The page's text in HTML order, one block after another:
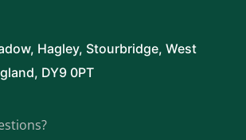
Hagley, Stourbridge, West
DY9 0PT